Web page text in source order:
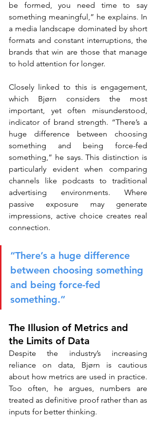
be formed, you need time to say
something meaningful,” he explains. In
a media landscape dominated by short
formats and constant interruptions, the
brands that win are those that manage
to hold attention for longer.
Closely linked to this is engagement,
which Bjørn considers the most
important, yet often misunderstood,
indicator of brand strength. “There’s a
huge difference between choosing
something and being force-fed
something,” he says. This distinction is
particularly evident when comparing
channels like podcasts to traditional
advertising environments. Where
passive exposure may generate
impressions, active choice creates real
connection.
“There’s a huge difference
between choosing something
and being force-fed
something.”
The Illusion of Metrics and
the Limits of Data
Despite the industry’s increasing
reliance on data, Bjørn is cautious
about how metrics are used in practice.
Too often, he argues, numbers are
treated as definitive proof rather than as
inputs for better thinking.